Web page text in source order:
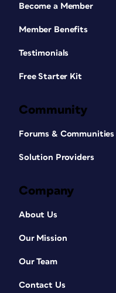
Become a Member
Member Benefits
Testimonials
Free Starter Kit
Community
Forums & Communities
Solution Providers
Company
About Us
Our Mission
Our Team
Contact Us